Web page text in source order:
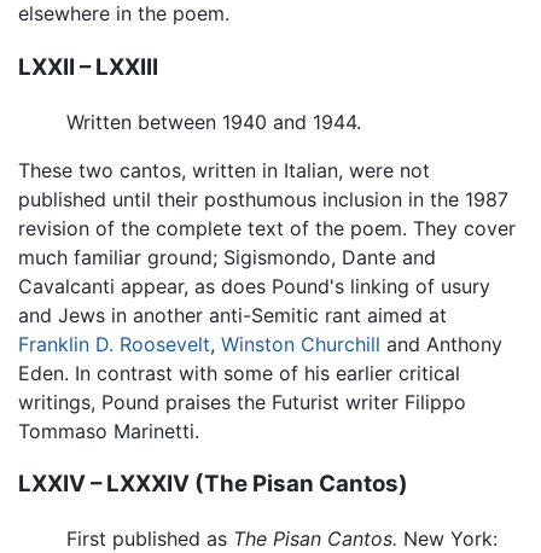
elsewhere in the poem.
LXXII – LXXIII
Written between 1940 and 1944.
These two cantos, written in Italian, were not
published until their posthumous inclusion in the 1987
revision of the complete text of the poem. They cover
much familiar ground; Sigismondo, Dante and
Cavalcanti appear, as does Pound's linking of usury
and Jews in another anti-Semitic rant aimed at
Franklin D. Roosevelt, Winston Churchill and Anthony
Eden. In contrast with some of his earlier critical
writings, Pound praises the Futurist writer Filippo
Tommaso Marinetti.
LXXIV – LXXXIV (The Pisan Cantos)
First published as The Pisan Cantos. New York: